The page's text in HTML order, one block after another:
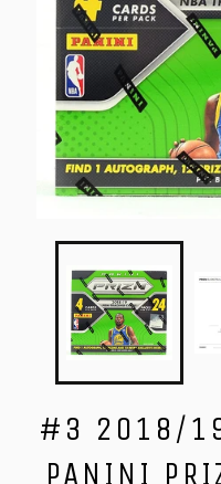
#3 2018/19
PANINI